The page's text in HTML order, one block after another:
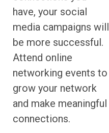
have, your social
media campaigns will
be more successful.
Attend online
networking events to
grow your network
and make meaningful
connections.